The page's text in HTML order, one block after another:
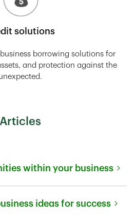
solutions
borrowing solutions for
and protection against the
Articles
within your business
ideas for success